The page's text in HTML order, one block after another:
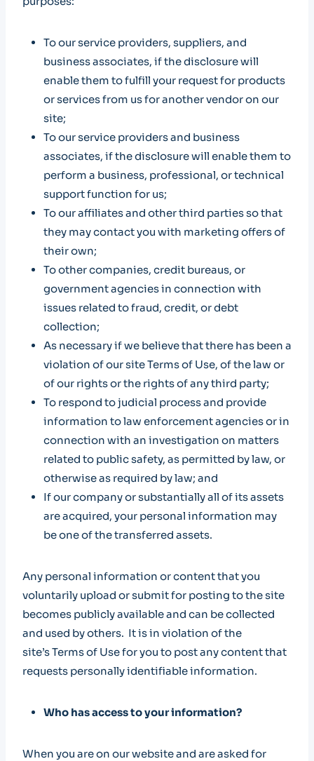
To our service providers, suppliers, and
business associates, if the disclosure will
enable them to fulfill your request for products
or services from us for another vendor on our
site;
To our service providers and business
associates, if the disclosure will enable them to
perform a business, professional, or technical
support function for us;
To our affiliates and other third parties so that
they may contact you with marketing offers of
their own;
To other companies, credit bureaus, or
government agencies in connection with
issues related to fraud, credit, or debt
collection;
As necessary if we believe that there has been a
violation of our site Terms of Use, of the law or
of our rights or the rights of any third party;
To respond to judicial process and provide
information to law enforcement agencies or in
connection with an investigation on matters
related to public safety, as permitted by law, or
otherwise as required by law; and
If our company or substantially all of its assets
are acquired, your personal information may
be one of the transferred assets.
Any personal information or content that you
voluntarily upload or submit for posting to the site
becomes publicly available and can be collected
and used by others. It is in violation of the
site’s Terms of Use for you to post any content that
requests personally identifiable information.
Who has access to your information?
When you are on our website and are asked for